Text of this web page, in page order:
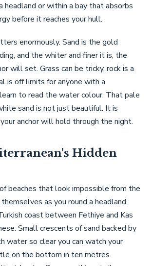
headland or within a bay that absorbs
before it reaches your hull.
enormously. Sand is the gold
and the whiter and finer it is, the
will set. Grass can be tricky, rock is a
is off limits for anyone with a
learn to read the water colour. That pale
sand is not just beautiful. It is
anchor will hold through the night.
Hidden
beaches that look impossible from the
as you round a headland
coast between Fethiye and Kas
Small crescents of sand backed by
water so clear you can watch your
on the bottom in ten metres.